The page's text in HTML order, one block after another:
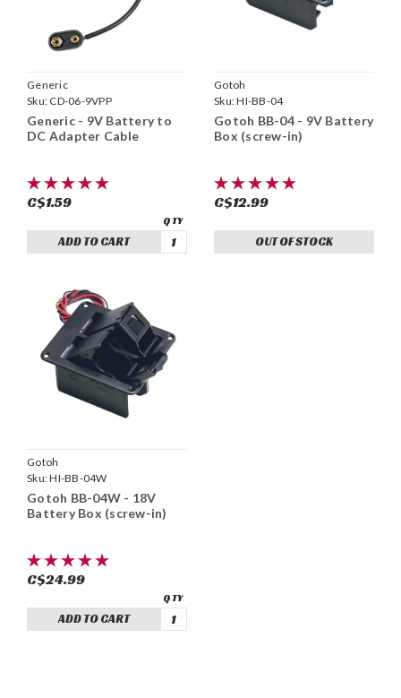
Generic
Sku: CD-06-9VPP
Generic - 9V Battery to
DC Adapter Cable
C$1.59
ADD TO CART
Gotoh
Sku:HI-BB-04
Gotoh BB-04 - 9V Battery
Box (screw-in)
C$12.99
OUT OF STOCK
Gotoh
Sku:HI-BB-04W
Gotoh BB-04W - 18V
Battery Box (screw-in)
C$24.99
ADD TO CART